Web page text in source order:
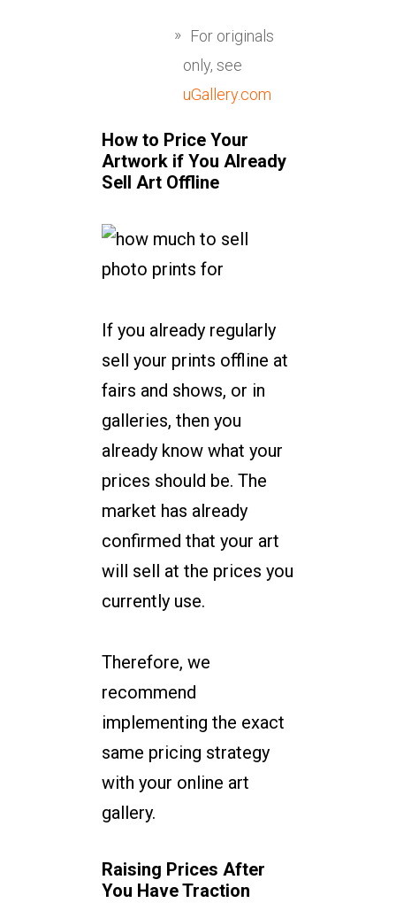
For originals
only, see
uGallery.com
How to Price Your
Artwork if You Already
Sell Art Offline
If you already regularly
sell your prints offline at
fairs and shows, or in
galleries, then you
already know what your
prices should be. The
market has already
confirmed that your art
will sell at the prices you
currently use.
Therefore, we
recommend
implementing the exact
same pricing strategy
with your online art
gallery.
Raising Prices After
You Have Traction